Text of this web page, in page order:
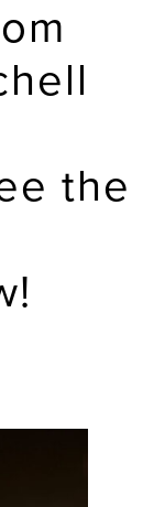
the